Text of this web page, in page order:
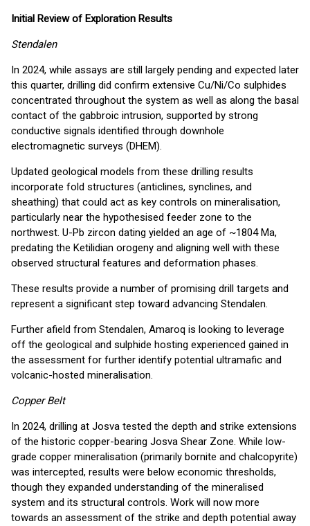
Initial Review of Exploration Results
Stendalen
In 2024, while assays are still largely pending and expected later
this quarter, drilling did confirm extensive Cu/Ni/Co sulphides
concentrated throughout the system as well as along the basal
contact of the gabbroic intrusion, supported by strong
conductive signals identified through downhole
electromagnetic surveys (DHEM).
Updated geological models from these drilling results
incorporate fold structures (anticlines, synclines, and
sheathing) that could act as key controls on mineralisation,
particularly near the hypothesised feeder zone to the
northwest. U-Pb zircon dating yielded an age of ~1804 Ma,
predating the Ketilidian orogeny and aligning well with these
observed structural features and deformation phases.
These results provide a number of promising drill targets and
represent a significant step toward advancing Stendalen.
Further afield from Stendalen, Amaroq is looking to leverage
off the geological and sulphide hosting experienced gained in
the assessment for further identify potential ultramafic and
volcanic-hosted mineralisation.
Copper Belt
In 2024, drilling at Josva tested the depth and strike extensions
of the historic copper-bearing Josva Shear Zone. While low-
grade copper mineralisation (primarily bornite and chalcopyrite)
was intercepted, results were below economic thresholds,
though they expanded understanding of the mineralised
system and its structural controls. Work will now more
towards an assessment of the strike and depth potential away